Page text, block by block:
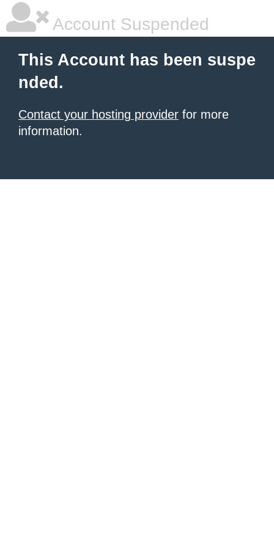
Account Suspended
This Account has been suspe
nded.
Contact your hosting provider for more
information.